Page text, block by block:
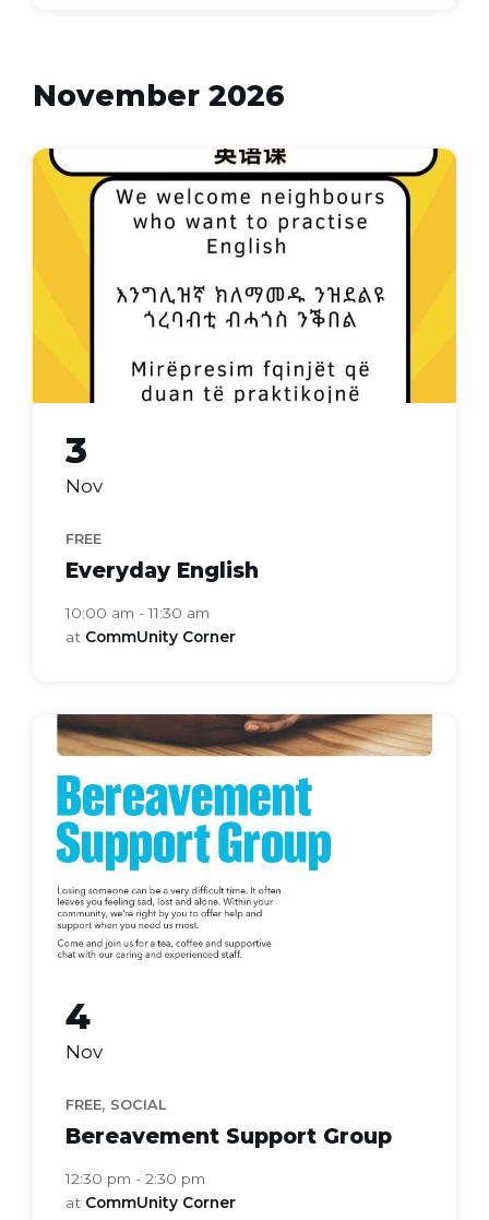
November 2026
Everyday
english
3
Nov
FREE
Everyday English
10:00 am - 11:30 am
at CommUnity Corner
bereavement
support
4
Nov
FREE, SOCIAL
Bereavement Support Group
12:30 pm - 2:30 pm
at CommUnity Corner